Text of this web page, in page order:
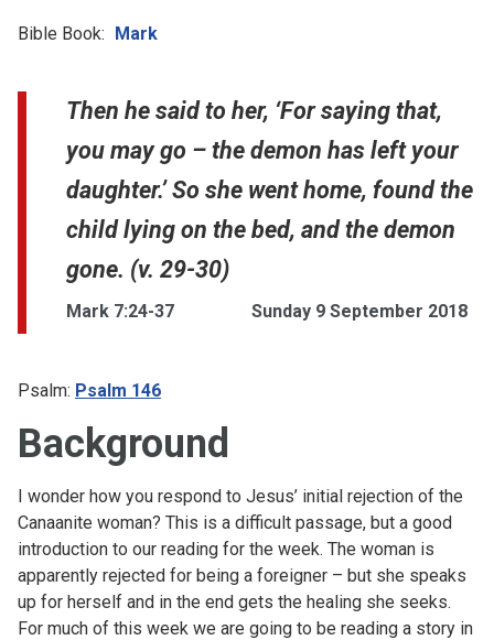
Bible Book: Mark
Then he said to her, ‘For saying that,
you may go – the demon has left your
daughter.’ So she went home, found the
child lying on the bed, and the demon
gone. (v. 29-30)
Mark 7:24-37 Sunday 9 September 2018
Psalm: Psalm 146
Background
I wonder how you respond to Jesus’ initial rejection of the
Canaanite woman? This is a difficult passage, but a good
introduction to our reading for the week. The woman is
apparently rejected for being a foreigner – but she speaks
up for herself and in the end gets the healing she seeks.
For much of this week we are going to be reading a story in